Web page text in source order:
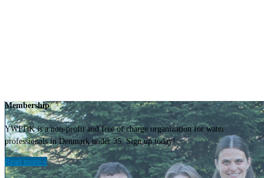
Membership
YWPDK is a non-profit and free of charge organization for water
professionals in Denmark under 35. Sign up today!
Read more »